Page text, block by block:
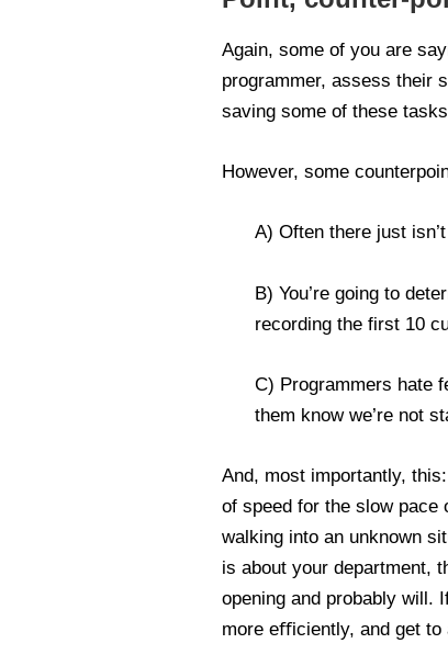
Again, some of you are
programmer, assess their
saving some of these
However, some
A) Often there just
B) You’re going to
recording the first 10
C) Programmers hate
them know we’re not
And, most importantly, this:
of speed for the slow pace
walking into an unknown
is about your department,
opening and probably will.
more eﬃciently, and get to